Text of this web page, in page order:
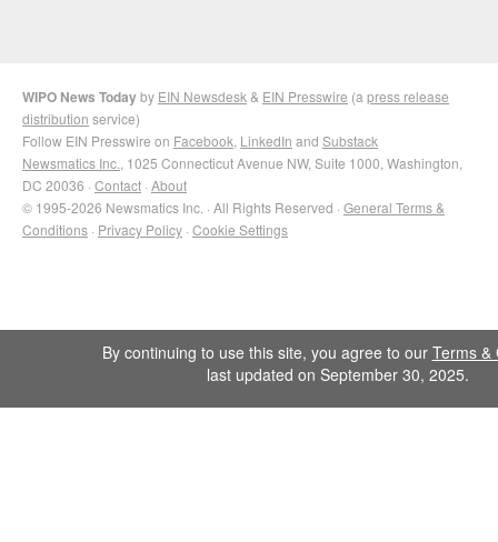
WIPO News Todayby EIN Newsdesk & EIN Presswire (a press release
distribution service)
Follow EIN Presswire on Facebook LinkedIn and Substack
Newsmatics Inc. , 1025 Connecticut Avenue NW, Suite 1000, Washington,
DC 20036 · Contact · About
© 1995-2026 Newsmatics Inc. · All Rights Reserved · General Terms &
Conditions · Privacy Policy · Cookie Settings
By continuing to use this site, you agree to our Terms &
last updated on September 30, 2025.